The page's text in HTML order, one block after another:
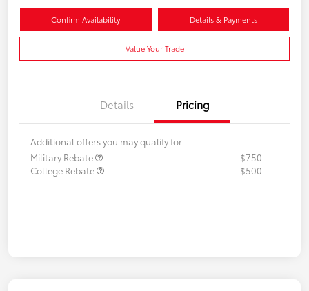
Confirm Availability Details & Payments
Value Your Trade
Details Pricing
Additional offers you may qualify for
Military Rebate
$750
College Rebate
$500